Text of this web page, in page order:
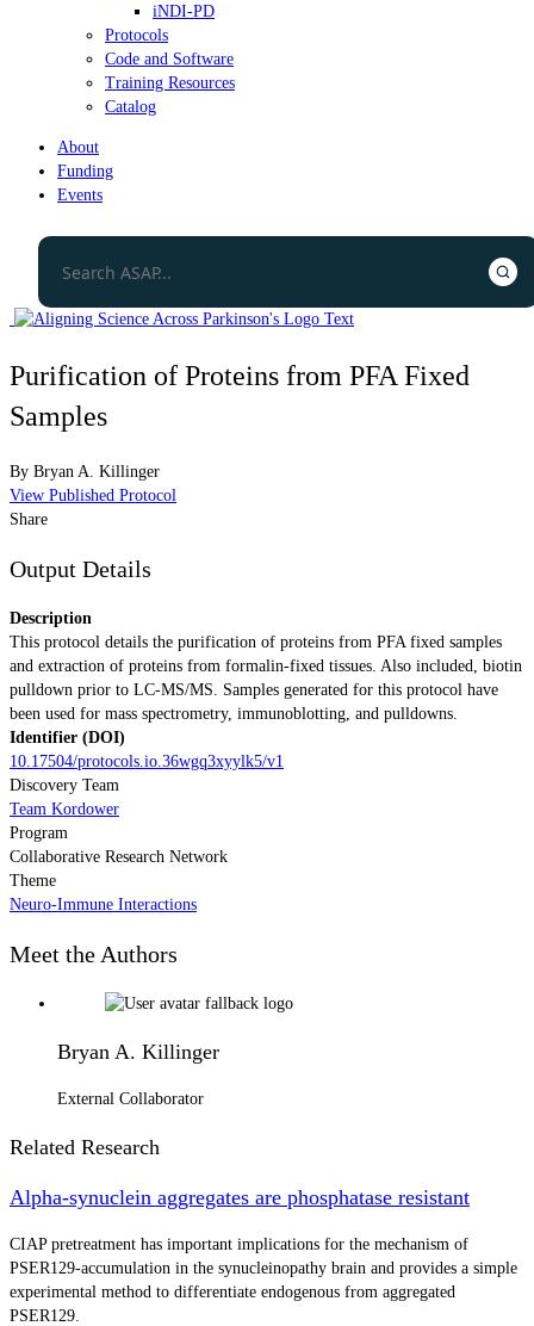
iNDI-PD
Protocols
Code and Software
Training Resources
Catalog
About
Funding
Events
Purification of Proteins from PFA Fixed
Samples
By Bryan A. Killinger
View Published Protocol
Share
Output Details
Description
This protocol details the purification of proteins from PFA fixed samples
and extraction of proteins from formalin-fixed tissues. Also included, biotin
pulldown prior to LC-MS/MS. Samples generated for this protocol have
been used for mass spectrometry, immunoblotting, and pulldowns.
Identifier (DOI)
10.17504/protocols.io.36wgq3xyylk5/v1
Discovery Team
Team Kordower
Program
Collaborative Research Network
Theme
Neuro-Immune Interactions
Meet the Authors
Bryan A. Killinger
External Collaborator
Related Research
Alpha-synuclein aggregates are phosphatase resistant
CIAP pretreatment has important implications for the mechanism of
PSER129-accumulation in the synucleinopathy brain and provides a simple
experimental method to differentiate endogenous from aggregated
PSER129.